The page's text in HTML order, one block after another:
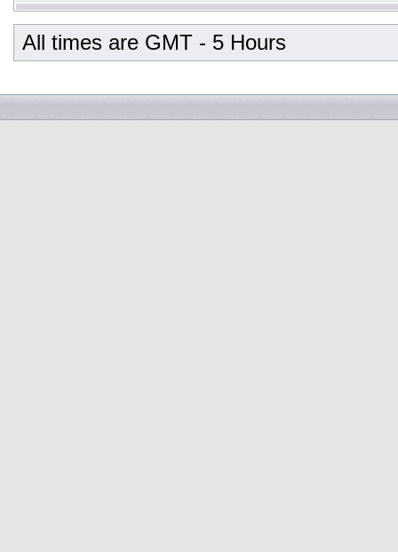
All times are GMT - 5 Hours